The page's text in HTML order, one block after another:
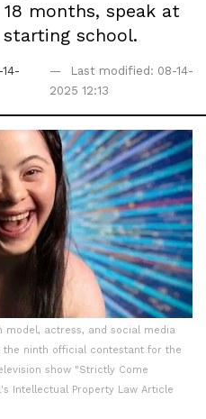
months, speak at
school.
Last modified: 08-14-
2025 12:13
model, actress, and social media
the ninth official contestant for the
show "Strictly Come
Intellectual Property Law Article